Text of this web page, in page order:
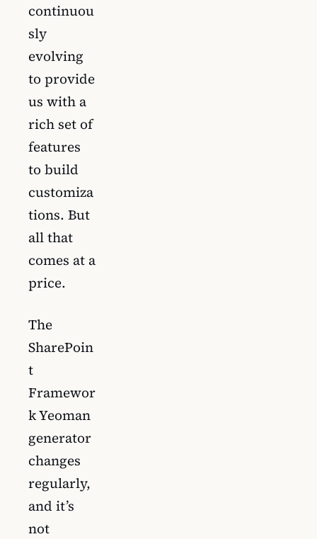
continuou
sly
evolving
to provide
us with a
rich set of
features
to build
customiza
tions. But
all that
comes at a
price.
The
SharePoin
t
Framewor
k Yeoman
generator
changes
regularly,
and it’s
not